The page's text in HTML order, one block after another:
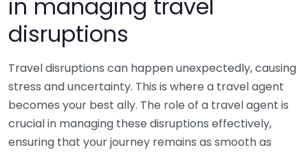
in managing travel
disruptions
Travel disruptions can happen unexpectedly, causing
stress and uncertainty. This is where a travel agent
becomes your best ally. The role of a travel agent is
crucial in managing these disruptions effectively,
ensuring that your journey remains as smooth as